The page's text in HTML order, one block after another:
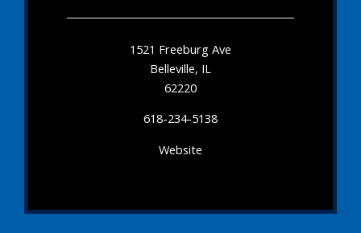
1521 Freeburg Ave
Belleville, IL
62220
618-234-5138
Website